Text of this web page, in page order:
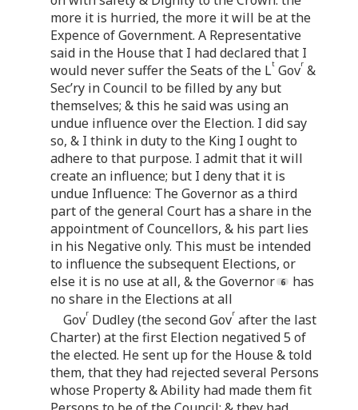
more it is hurried, the more it will be at the
Expence of Government. A Representative
said in the House that I had declared that I
would never suffer the Seats of the Lt Govr &
Sec’ry in Council to be filled by any but
themselves; & this he said was using an
undue influence over the Election. I did say
so, & I think in duty to the King I ought to
adhere to that purpose. I admit that it will
create an influence; but I deny that it is
undue Influence: The Governor as a third
part of the general Court has a share in the
appointment of Councellors, & his part lies
in his Negative only. This must be intended
to influence the subsequent Elections, or
else it is no use at all, & the Governor
has
no share in the Elections at all
Govr Dudley (the second Govr after the last
Charter) at the first Election negatived 5 of
the elected. He sent up for the House & told
them, that they had rejected several Persons
whose Property & Ability had made them fit